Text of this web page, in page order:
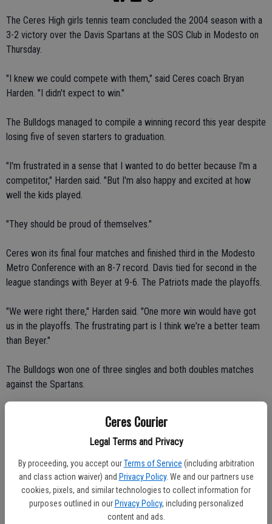
Ceres Courier
Legal Terms and Privacy
By proceeding, you accept our Terms of Service (including arbitration
and class action waiver) and Privacy Policy. We and our partners use
cookies, pixels, and similar technologies to collect information for
purposes outlined in our Privacy Policy, including personalized
content and ads.
The Ceres High girls tennis team concluded the 2004 season with a
3-2 victory over the Davis Spartans at the SOS Club in Modesto on
Thursday.
"I knew we could compete with them," said Ceres coach Bryan
Harden. "I didn't expect to win."
The Bulldogs managed to compile a winning record this year despite
losing five of seven starters to graduation.
"I'm frustrated in a sense that I wanted to do better because I'm a
competitor," Harden said. "But I'm also happy and excited at how
well the kids played.
"They should be proud of themselves."
Ceres won its final four matches and finished third in the Modesto
Metro Conference with an 8-7 record. Davis tied for second in the
league standings with Beyer at 9-6. The Patriots made the playoffs.
"We were right there," Harden said. "One more win would have got
us in the playoffs. The frustrating part is I think we're a better team
than Beyer."
The Bulldogs won one of three singles and both doubles matches
against the Spartans.
Ashlee Moring defeated Katherine Havrylenko 6-4, 6-3 in No. 3
Haylee Adrian and Melissa Gonzales defeated Paulina Lopez and
Marie Mann 6-2, 6-2 in No. 1 doubles play.
Kamie Machado and Karolina Munzova defeated Vanessa Hawkins
and Jessica Tsuruda 6-1, 6-1 in No. 2 doubles play.